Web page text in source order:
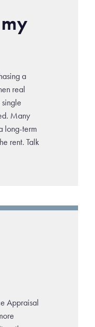
a
real
Many
long-term
rent. Talk
Appraisal